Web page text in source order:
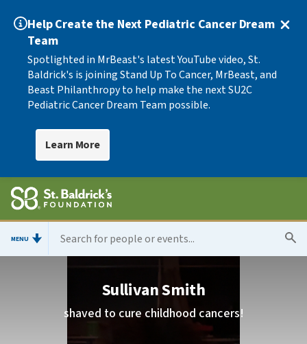
Help Create the Next Pediatric Cancer Dream
Team
Spotlighted in MrBeast's latest YouTube video, St.
Baldrick's is joining Stand Up To Cancer, MrBeast, and
Beast Philanthropy to help make the next SU2C
Pediatric Cancer Dream Team possible.
Learn More
MENU
Sullivan Smith
shaved to cure childhood cancers!